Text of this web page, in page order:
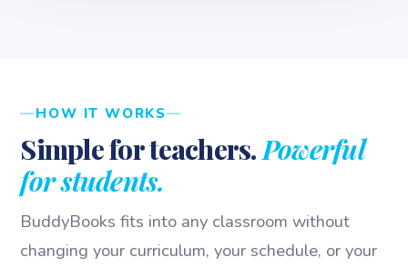
HOW IT WORKS
Simple for teachers. Powerful
for students.
BuddyBooks fits into any classroom without
changing your curriculum, your schedule, or your